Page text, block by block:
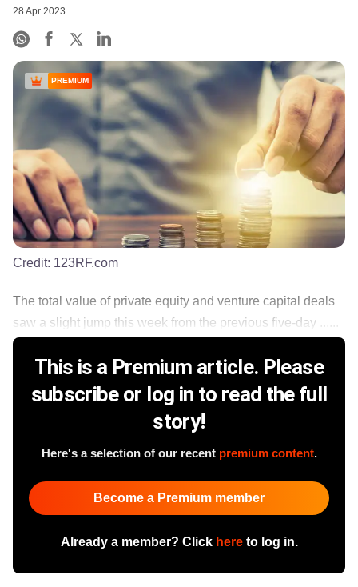
28 Apr 2023
PREMIUM
Credit: 123RF.com
The total value of private equity and venture capital deals
saw a slight jump this week from the previous five-day ......
This is a Premium article. Please
subscribe or log in to read the full
story!
Here's a selection of our recent premium content.
Become a Premium member
Already a member? Click hereto log in.